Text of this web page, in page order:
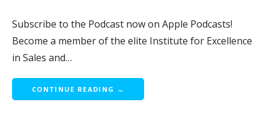
Subscribe to the Podcast now on Apple Podcasts!
Become a member of the elite Institute for Excellence
in Sales and…
CONTINUE READING →